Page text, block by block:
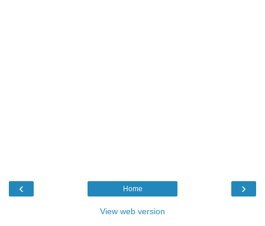
‹ ›
Home
View web version